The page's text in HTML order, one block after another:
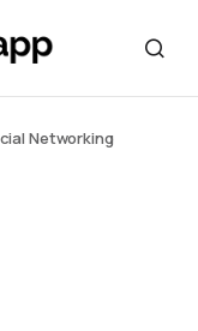
Networking